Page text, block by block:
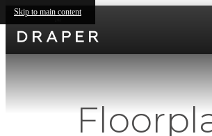
Skip to main content